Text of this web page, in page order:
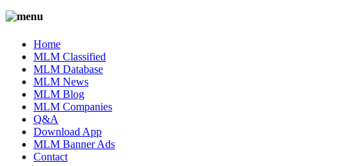
Home
MLM Classified
MLM Database
MLM News
MLM Blog
MLM Companies
Q&A
Download App
MLM Banner Ads
Contact